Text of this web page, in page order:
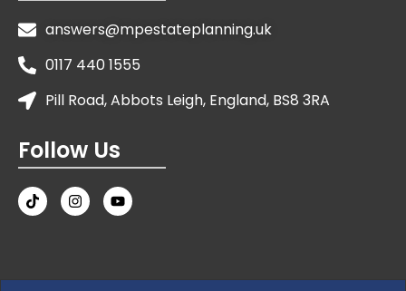
answers@mpestateplanning.uk
0117 440 1555
Pill Road, Abbots Leigh, England, BS8 3RA
Follow Us